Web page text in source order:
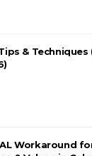
&
Workaround